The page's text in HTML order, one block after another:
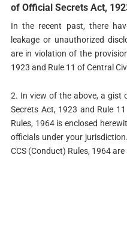
of Official Secrets Act,
In the recent past, there
leakage or unauthorized
are in violation of the
1923 and Rule 11 of Central
2. In view of the above, a gist
Secrets Act, 1923 and Rule
Rules, 1964 is enclosed
officials under your
CCS (Conduct) Rules, 1964